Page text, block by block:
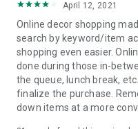
April 12, 2021
Online decor shopping
search by keyword/item
shopping even easier.
done during those in-
the queue, lunch break,
finalize the purchase.
down items at a more